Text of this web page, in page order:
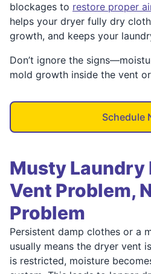
blockages to restore proper
helps your dryer fully dry
growth, and keeps your
Don’t ignore the
mold growth inside the vent
Schedule
Musty Laundry
Vent Problem,
Problem
Persistent damp clothes or a
usually means the dryer vent
is restricted, moisture